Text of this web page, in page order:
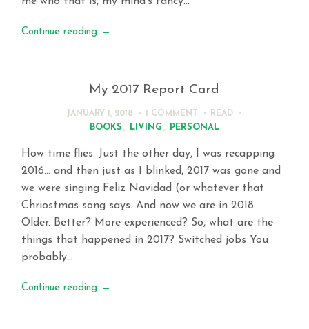
Continue reading →
My 2017 Report Card
JANUARY 1, 2018 1 COMMENT READ
BOOKS , LIVING , PERSONAL
How time flies. Just the other day, I was recapping
2016… and then just as I blinked, 2017 was gone and
we were singing Feliz Navidad (or whatever that
Chriostmas song says. And now we are in 2018.
Older. Better? More experienced? So, what are the
things that happened in 2017? Switched jobs You
probably…
Continue reading →